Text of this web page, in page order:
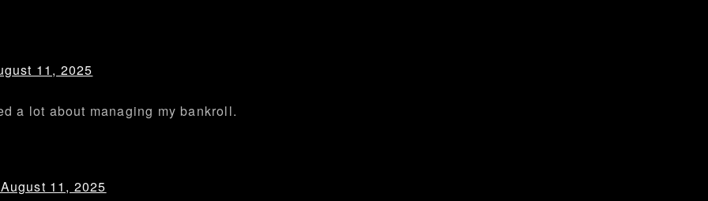
11, 2025
a lot about managing my bankroll.
11, 2025